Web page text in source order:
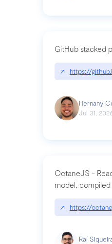
GitHub stacked
↗ https://
Hernany
Jul 31,
OctaneJS -
model, compiled
↗ https://
Raí